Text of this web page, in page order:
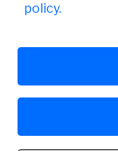
Legal notice
policy.